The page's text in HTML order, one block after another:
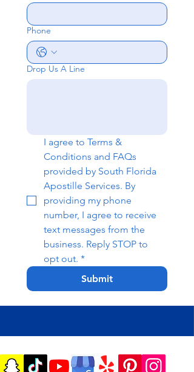
Phone
Drop Us A Line
I agree to Terms &
Conditions and FAQs
provided by South Florida
Apostille Services. By
providing my phone
number, I agree to receive
text messages from the
business. Reply STOP to
opt out. *
Submit